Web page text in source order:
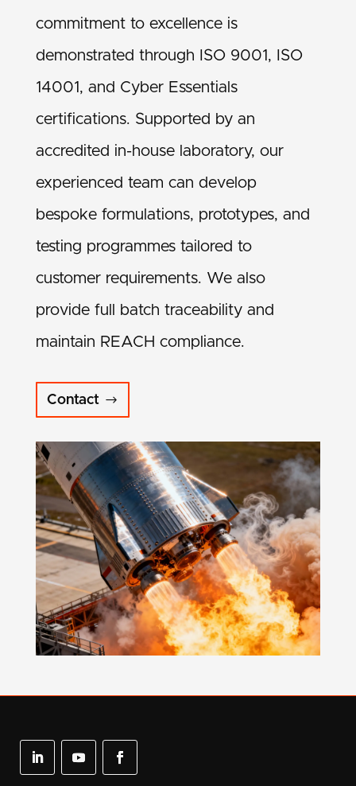
commitment to excellence is
demonstrated through ISO 9001, ISO
14001, and Cyber Essentials
certifications. Supported by an
accredited in-house laboratory, our
experienced team can develop
bespoke formulations, prototypes, and
testing programmes tailored to
customer requirements. We also
provide full batch traceability and
maintain REACH compliance.
Contact